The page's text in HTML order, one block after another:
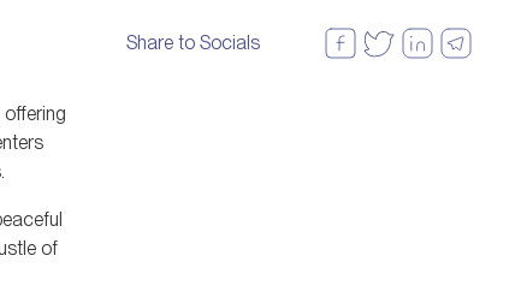
of
Share to Socials